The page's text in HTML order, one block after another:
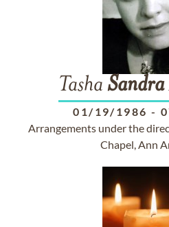
Tasha Sandra
01/19/1986 -
Arrangements under the
Chapel, Ann